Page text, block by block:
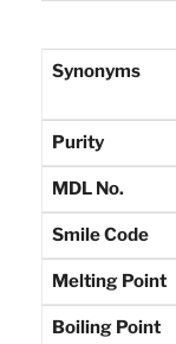
Synonyms
Purity
MDL No.
Smile Code
Melting Point
Boiling Point